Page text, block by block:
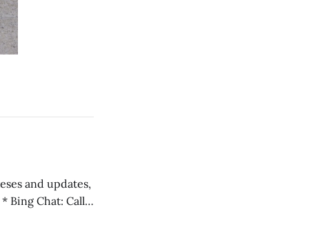
and updates,